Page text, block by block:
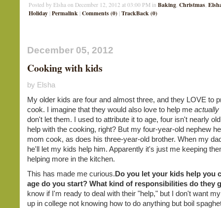
Posted by Elsha on December 12, 2012 at 03:00 PM in Baking, Christmas,
Holiday | Permalink | Comments (0) | TrackBack (0)
December 05, 2012
Cooking with kids
by Elsha
My older kids are four and almost three, and they LOVE to
cook. I imagine that they would also love to help me actually
don't let them. I used to attribute it to age, four isn't nearly
help with the cooking, right? But my four-year-old nephew
mom cook, as does his three-year-old brother. When my
he'll let my kids help him. Apparently it's just me keeping
helping more in the kitchen.
This has made me curious.Do you let your kids help you
age do you start? What kind of responsibilities do they
know if I'm ready to deal with their "help," but I don't want
up in college not knowing how to do anything but boil